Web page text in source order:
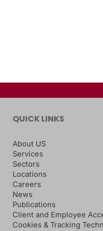
QUICK LINKS
About US
Services
Sectors
Locations
Careers
News
Publications
Client and Employee
Cookies & Tracking